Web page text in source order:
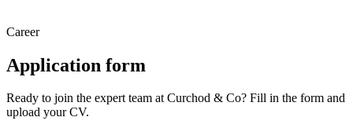
Career
Application form
Ready to join the expert team at Curchod & Co? Fill in the form and
upload your CV.